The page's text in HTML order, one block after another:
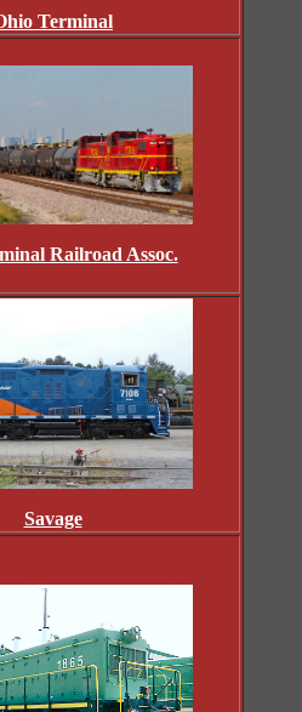
Terminal
Railroad Assoc.
Savage